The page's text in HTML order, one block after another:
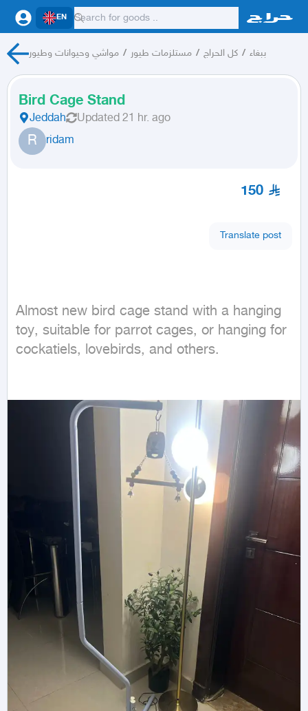
EN
مواشي وحيوانات وطيور / مستلزمات طيور / كل الحراج / ببغاء
Bird Cage Stand
Jeddah Updated 21 hr. ago
R ridam
150
Translate post
Almost new bird cage stand with a hanging
toy, suitable for parrot cages, or hanging for
cockatiels, lovebirds, and others.